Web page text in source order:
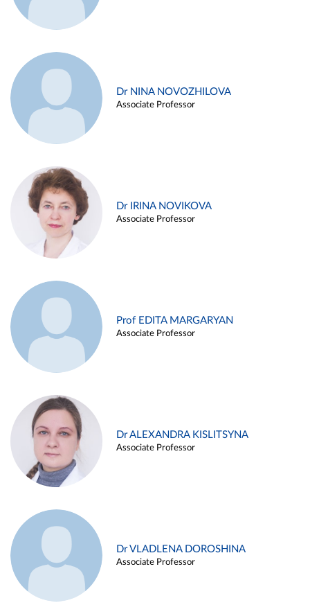
Dr NINA NOVOZHILOVA
Associate Professor
Dr IRINA NOVIKOVA
Associate Professor
Prof EDITA MARGARYAN
Associate Professor
Dr ALEXANDRA KISLITSYNA
Associate Professor
Dr VLADLENA DOROSHINA
Associate Professor